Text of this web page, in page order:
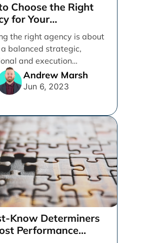
Choose the Right
for Your
the right agency is about
balanced strategic,
and execution
that will work best for [...]
Andrew Marsh
Jun 6, 2023
Know Determiners
Performance